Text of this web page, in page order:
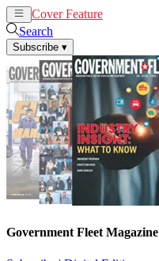
Cover Feature
Search
Subscribe ▾
Government Fleet Magazine